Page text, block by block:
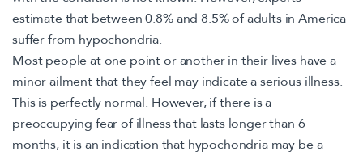
estimate that between 0.8% and 8.5% of adults in America
suffer from hypochondria.
Most people at one point or another in their lives have a
minor ailment that they feel may indicate a serious illness.
This is perfectly normal. However, if there is a
preoccupying fear of illness that lasts longer than 6
months, it is an indication that hypochondria may be a